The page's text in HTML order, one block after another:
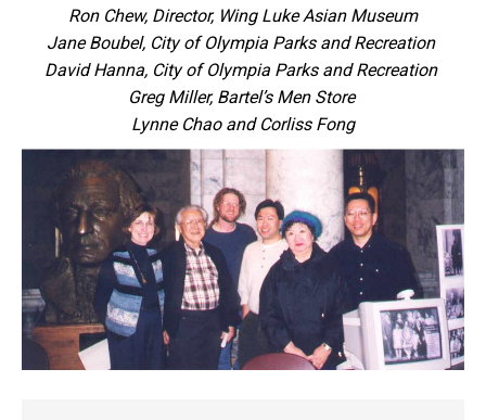
Ron Chew, Director, Wing Luke Asian Museum
Jane Boubel, City of Olympia Parks and Recreation
David Hanna, City of Olympia Parks and Recreation
Greg Miller, Bartel’s Men Store
Lynne Chao and Corliss Fong